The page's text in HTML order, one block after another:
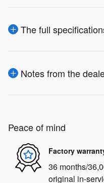
The full
Notes from the
Peace of mind
Factory
36 months/
original in-